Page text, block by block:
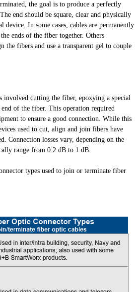
the goal is to produce a perfectly
end should be square, clear and physically
device. In some cases, cables are permanently
ends of the fiber together. Others
the fibers and use a transparent gel to couple
involved cutting the fiber, epoxying a special
of the fiber. This operation required
to ensure a good connection. While this
used to cut, align and join fibers have
Connection losses vary, depending on the
range from 0.2 dB to 1 dB.
types used to join or terminate fiber